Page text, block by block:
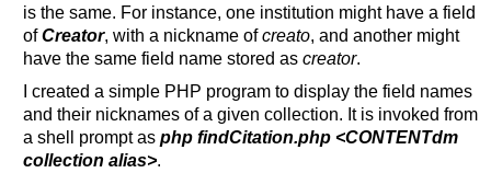
is the same. For instance, one institution might have a field
ofCreator, with a nickname ofcreato, and another might
have the same field name stored as creator.
I created a simple PHP program to display the field names
and their nicknames of a given collection. It is invoked from
a shell prompt as php findCitation.php <CONTENTdm
collection alias>.